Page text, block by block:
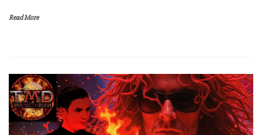
Read More